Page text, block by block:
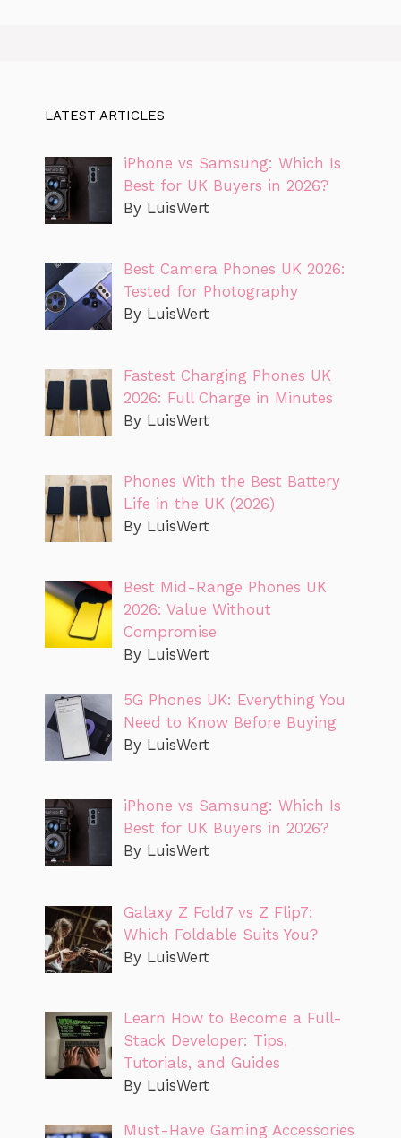
LATEST ARTICLES
iPhone vs Samsung: Which Is
Best for UK Buyers in 2026?
By LuisWert
Best Camera Phones UK 2026:
Tested for Photography
By LuisWert
Fastest Charging Phones UK
2026: Full Charge in Minutes
By LuisWert
Phones With the Best Battery
Life in the UK (2026)
By LuisWert
Best Mid-Range Phones UK
2026: Value Without
Compromise
By LuisWert
5G Phones UK: Everything You
Need to Know Before Buying
By LuisWert
iPhone vs Samsung: Which Is
Best for UK Buyers in 2026?
By LuisWert
Galaxy Z Fold7 vs Z Flip7:
Which Foldable Suits You?
By LuisWert
Learn How to Become a Full-
Stack Developer: Tips,
Tutorials, and Guides
By LuisWert
Must-Have Gaming Accessories